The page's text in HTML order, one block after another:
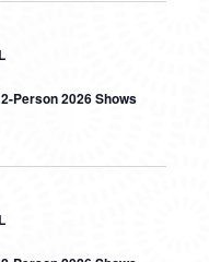
Person 2026 Shows